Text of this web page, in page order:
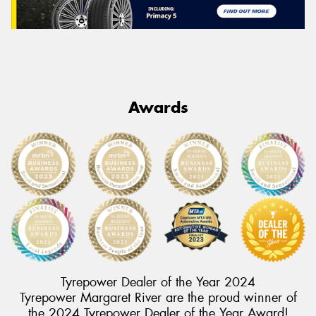
Awards
Tyrepower Dealer of the Year 2024
Tyrepower Margaret River are the proud winner of